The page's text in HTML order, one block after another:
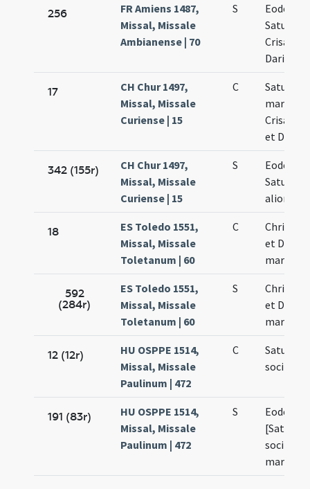
256
FR Amiens 1487,
Missal, Missale
Ambianense | 70
S
Eodem
Crisanti
Dariae
17
CH Chur 1497,
Missal, Missale
Curiense | 15
C
Saturnini
martyris
Crisanti
et Dariae
342 (155r)
CH Chur 1497,
Missal, Missale
Curiense | 15
S
Eodem
aliorum
18
ES Toledo 1551,
Missal, Missale
Toletanum | 60
C
et Dariae
592
(284r)
ES Toledo 1551,
Missal, Missale
Toletanum | 60
S
et Dariae
12 (12r)
HU OSPPE 1514,
Missal, Missale
Paulinum | 472
C
sociis
191 (83r)
HU OSPPE 1514,
Missal, Missale
Paulinum | 472
S
Eodem
sociis